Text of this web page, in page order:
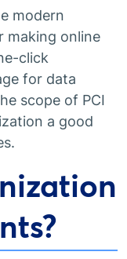
modern
making online
click
for data
scope of PCI
a good